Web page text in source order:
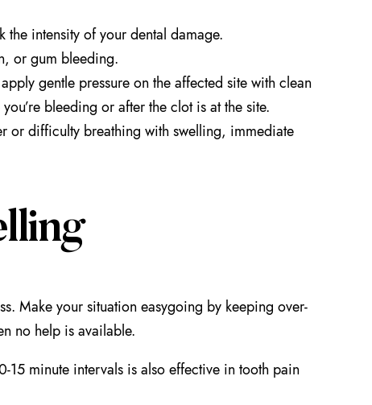
the intensity of your dental damage.
or gum bleeding.
gentle pressure on the affected site with clean
bleeding or after the clot is at the site.
or difficulty breathing with swelling, immediate
Make your situation easygoing by keeping over-
no help is available.
minute intervals is also effective in tooth pain